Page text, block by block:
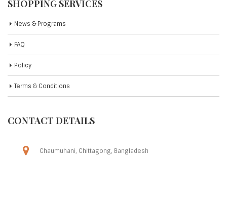
SHOPPING SERVICES
News & Programs
FAQ
Policy
Terms & Conditions
CONTACT DETAILS
Chaumuhani, Chittagong, Bangladesh